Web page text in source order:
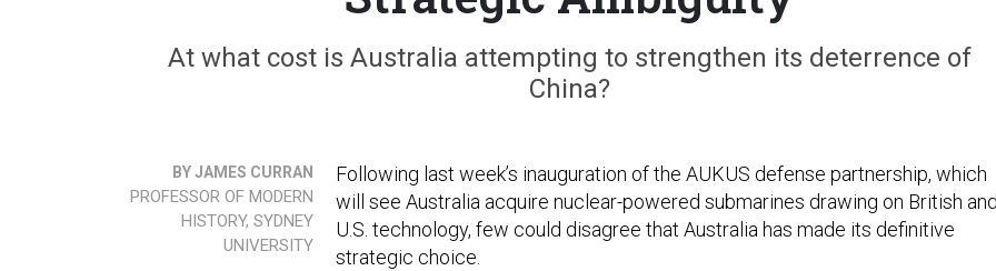
At what cost is Australia attempting to strengthen its deterrence of
China?
BY JAMES CURRAN
PROFESSOR OF MODERN
HISTORY, SYDNEY
UNIVERSITY
Following last week’s inauguration of the AUKUS defense partnership, which
will see Australia acquire nuclear-powered submarines drawing on British
U.S. technology, few could disagree that Australia has made its definitive
strategic choice.